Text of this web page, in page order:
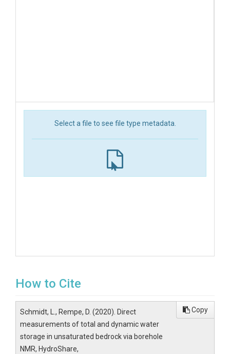
Select a file to see file type metadata.
How to Cite
Schmidt, L., Rempe, D. (2020). Direct
measurements of total and dynamic water
storage in unsaturated bedrock via borehole
NMR, HydroShare,
Copy